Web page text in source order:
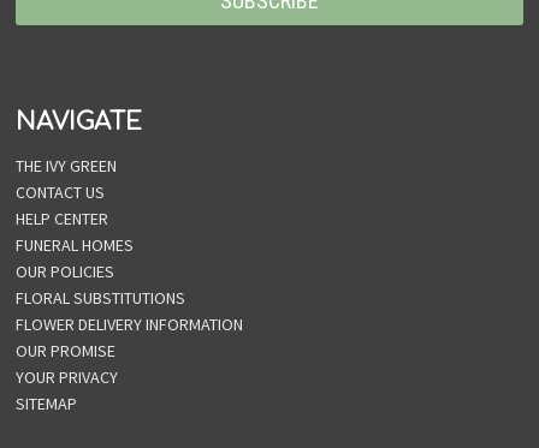
NAVIGATE
THE IVY GREEN
CONTACT US
HELP CENTER
FUNERAL HOMES
OUR POLICIES
FLORAL SUBSTITUTIONS
FLOWER DELIVERY INFORMATION
OUR PROMISE
YOUR PRIVACY
SITEMAP